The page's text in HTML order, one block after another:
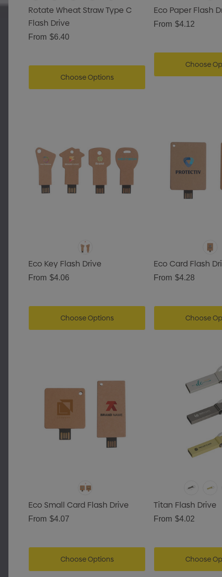
Rotate Wheat Straw Type C
Flash Drive
From $6.40
Choose Options
Eco Paper Flash
From $4.12
Choose
Eco Key Flash Drive
From $4.06
Choose Options
Eco Card Flash
From $4.28
Choose
Eco Small Card Flash Drive
From $4.07
Choose Options
Titan Flash Drive
From $4.02
Choose